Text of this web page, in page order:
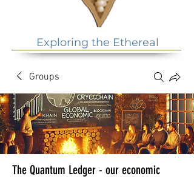
Exploring the Ethereal
Groups
The Quantum Ledger - our economic